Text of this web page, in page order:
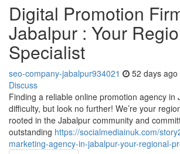
Digital Promotion
Jabalpur : Your
Specialist
seo-company-jabalpur934021 52 days ago
Discuss
Finding a reliable online promotion agency in
difficulty, but look no further! We’re your
rooted in the Jabalpur community and
outstanding https://socialmediainuk.com/
marketing-agency-in-jabalpur-your-regional-